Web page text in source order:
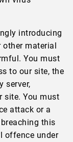
introducing
other material
You must
to our site, the
server,
site. You must
attack or a
this
offence under